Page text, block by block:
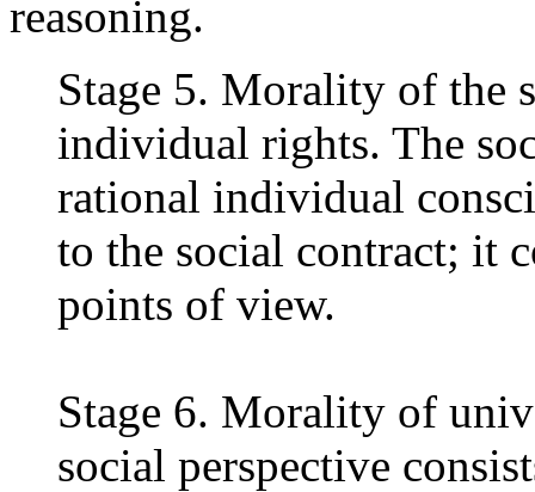
reasoning.
Stage 5. Morality of the
individual rights. The
rational individual
to the social contract; it
points of view.
Stage 6. Morality of
social perspective